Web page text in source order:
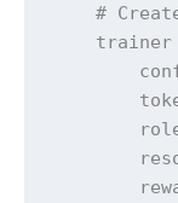
# Create
trainer =